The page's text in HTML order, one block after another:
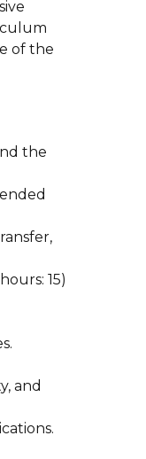
of the
the
15)
and